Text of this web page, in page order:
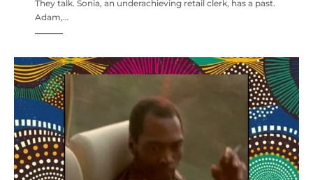
They talk. Sonia, an underachieving retail clerk, has a past.
Adam,…